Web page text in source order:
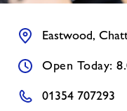
Jobs
About
Eastwood,
Open Today:
01354 707293